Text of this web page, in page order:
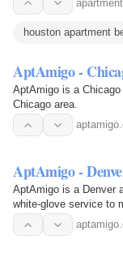
houston apartment
AptAmigo -
AptAmigo is a
Chicago area.
AptAmigo -
AptAmigo is a Denver
white-glove service to